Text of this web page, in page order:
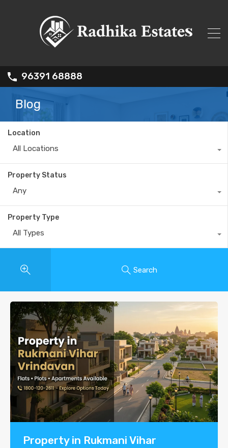
96391 68888
Blog
Location
All Locations
Property Status
Any
Property Type
All Types
Search
Property in Rukmani Vihar